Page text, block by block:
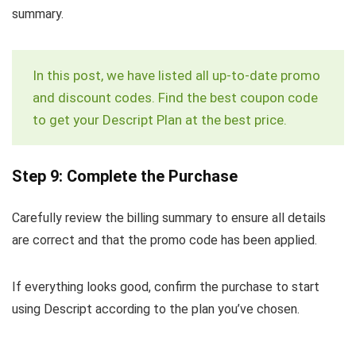
summary.
In this post, we have listed all up-to-date promo
and discount codes. Find the best coupon code
to get your Descript Plan at the best price.
Step 9: Complete the Purchase
Carefully review the billing summary to ensure all details
are correct and that the promo code has been applied.
If everything looks good, confirm the purchase to start
using Descript according to the plan you’ve chosen.